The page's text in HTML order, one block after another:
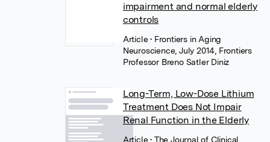
impairment and normal elderly
controls
Article• Frontiers in Aging
Neuroscience, July 2014, Frontiers
Professor Breno Satler Diniz
Long-Term, Low-Dose Lithium
Treatment Does Not Impair
Renal Function in the Elderly
Article• The Journal of Clinical